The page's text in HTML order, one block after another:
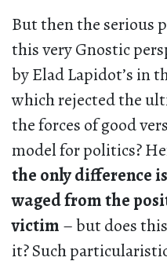
But then the serious
this very Gnostic
by Elad Lapidot’s in
which rejected the
the forces of good
model for politics?
the only difference
waged from the
victim – but does
it? Such